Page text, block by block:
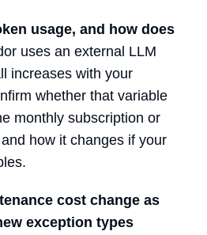
usage, and how does
uses an external LLM
increases with your
whether that variable
monthly subscription or
how it changes if your
cost change as
exception types